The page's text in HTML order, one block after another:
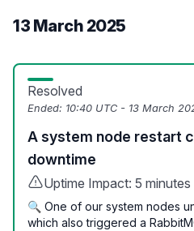
13 March 2025
Resolved
Ended: 10:40 UTC - 13 March
A system node restart
downtime
Uptime Impact: 5 minutes
🔍 One of our system nodes
which also triggered a